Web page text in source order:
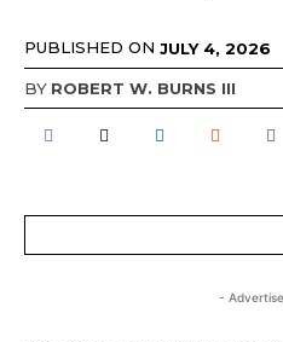
PUBLISHED ON JULY 4, 2026
BY ROBERT W. BURNS III
-